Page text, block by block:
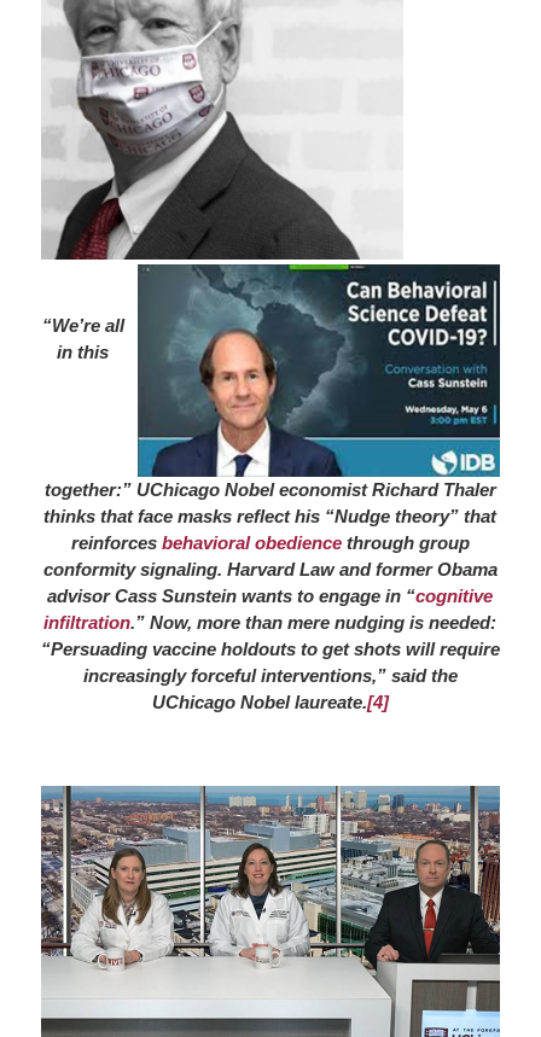
“We’re all
in this
together:” UChicago Nobel economist Richard Thaler
thinks that face masks reflect his “Nudge theory” that
reinforces behavioral obediencethrough group
conformity signaling. Harvard Law and former Obama
advisor Cass Sunstein wants to engage in “cognitive
infiltration.” Now, more than mere nudging is needed:
“Persuading vaccine holdouts to get shots will require
increasingly forceful interventions,” said the
UChicago Nobel laureate.[4]